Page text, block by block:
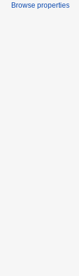
Browse properties